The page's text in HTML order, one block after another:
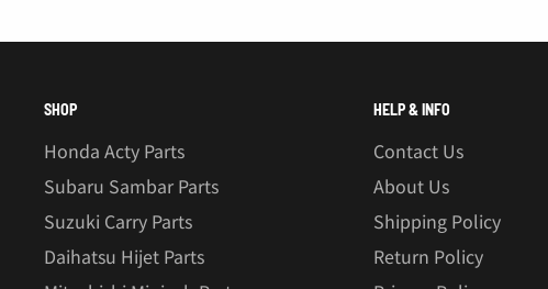
SHOP
Honda Acty Parts
Subaru Sambar Parts
Suzuki Carry Parts
Daihatsu Hijet Parts
HELP & INFO
Contact Us
About Us
Shipping Policy
Return Policy